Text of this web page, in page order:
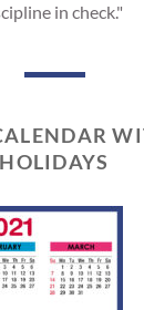
in check."
HOLIDAYS